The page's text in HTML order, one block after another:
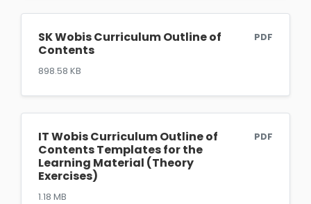
SK Wobis Curriculum Outline of
Contents
PDF
898.58 KB
IT Wobis Curriculum Outline of
Contents Templates for the
Learning Material (Theory
Exercises)
PDF
1.18 MB